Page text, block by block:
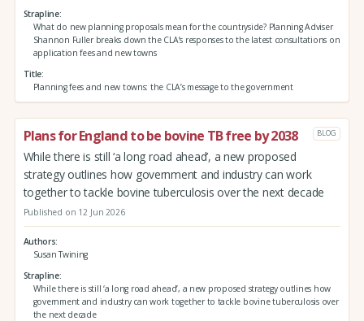
Strapline
What do new planning proposals mean for the countryside? Planning Adviser
Shannon Fuller breaks down the CLA’s responses to the latest consultations on
application fees and new towns
Title
Planning fees and new towns: the CLA’s message to the government
Plans for England to be bovine TB free by 2038 BLOG
While there is still ‘a long road ahead’, a new proposed
strategy outlines how government and industry can work
together to tackle bovine tuberculosis over the next decade
Published on 12 Jun 2026
Authors
Susan Twining
Strapline
While there is still ‘a long road ahead’, a new proposed strategy outlines how
government and industry can work together to tackle bovine tuberculosis over
the next decade